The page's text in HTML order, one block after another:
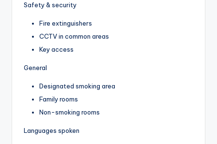
Safety & security
Fire extinguishers
CCTV in common areas
Key access
General
Designated smoking area
Family rooms
Non-smoking rooms
Languages spoken